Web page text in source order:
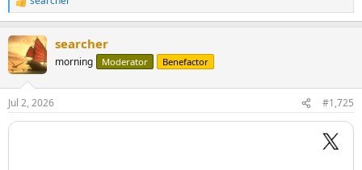
R
e
c
t
i
n
s
:
searcher
morning Moderator Benefactor
Jul 2, 2026 #1,725